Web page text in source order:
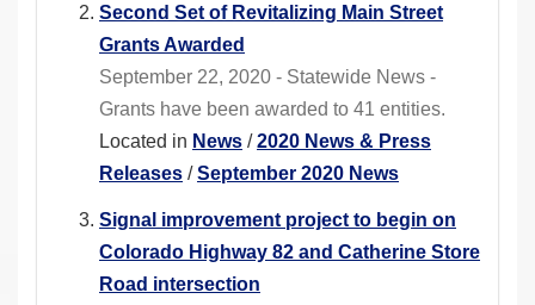
Second Set of Revitalizing Main Street
Grants Awarded
September 22, 2020 - Statewide News -
Grants have been awarded to 41 entities.
Located in News /2020 News & Press
Releases /September 2020 News
Signal improvement project to begin on
Colorado Highway 82 and Catherine Store
Road intersection